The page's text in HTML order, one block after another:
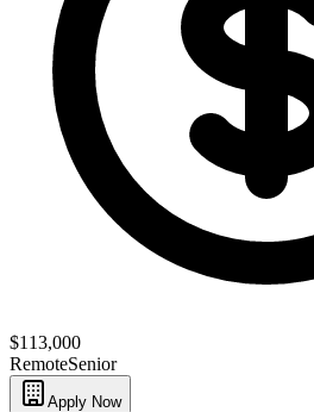
$113,000
RemoteSenior
Apply Now